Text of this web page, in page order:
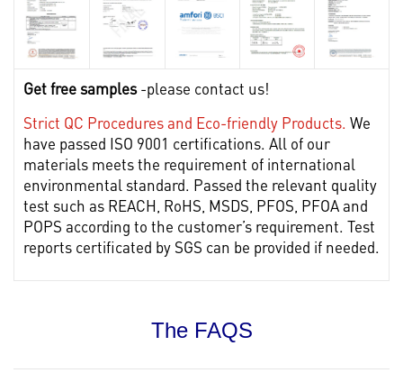
Get free samples-please contact us!
Strict QC Procedures and Eco-friendly Products. We
have passed ISO 9001 certifications. All of our
materials meets the requirement of international
environmental standard. Passed the relevant quality
test such as REACH, RoHS, MSDS, PFOS, PFOA and
POPS according to the customer’s requirement. Test
reports certificated by SGS can be provided if needed.
The FAQS